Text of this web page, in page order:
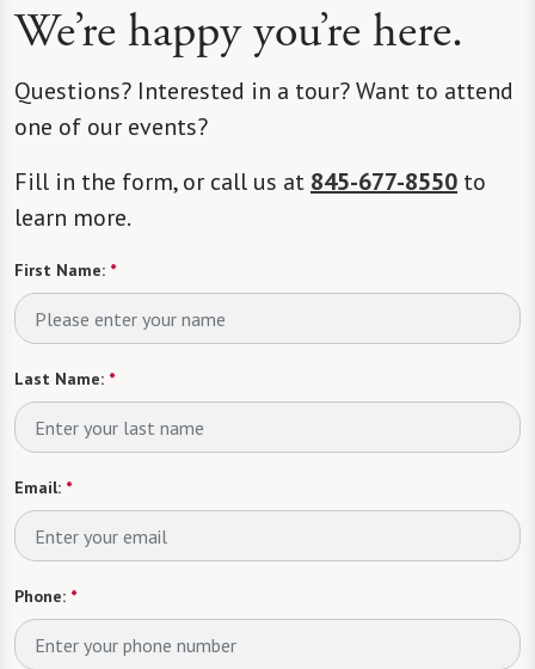
We’re happy you’re here.
Questions? Interested in a tour? Want to attend
one of our events?
Fill in the form, or call us at 845-677-8550 to
learn more.
First Name: *
Last Name: *
Email: *
Phone: *